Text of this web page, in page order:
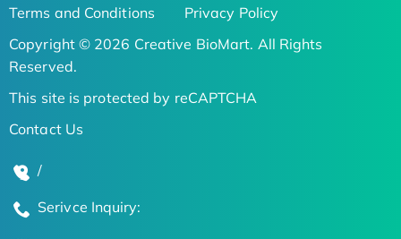
Terms and Conditions
Privacy Policy
Copyright © 2026 Creative BioMart. All Rights
Reserved.
This site is protected by reCAPTCHA
Contact Us
/
Serivce Inquiry: